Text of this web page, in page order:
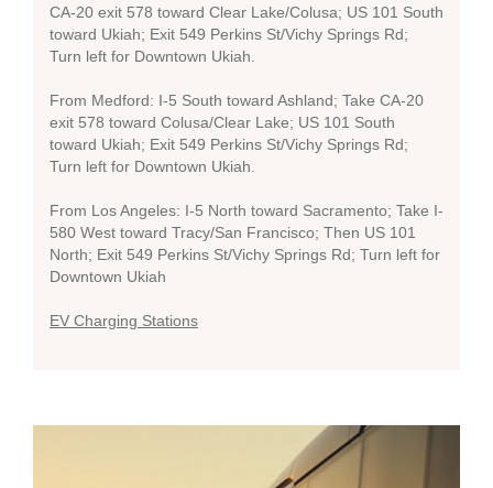
CA-20 exit 578 toward Clear Lake/Colusa; US 101 South
toward Ukiah; Exit 549 Perkins St/Vichy Springs Rd;
Turn left for Downtown Ukiah.
From Medford: I-5 South toward Ashland; Take CA-20
exit 578 toward Colusa/Clear Lake; US 101 South
toward Ukiah; Exit 549 Perkins St/Vichy Springs Rd;
Turn left for Downtown Ukiah.
From Los Angeles: I-5 North toward Sacramento; Take I-
580 West toward Tracy/San Francisco; Then US 101
North; Exit 549 Perkins St/Vichy Springs Rd; Turn left for
Downtown Ukiah
EV Charging Stations